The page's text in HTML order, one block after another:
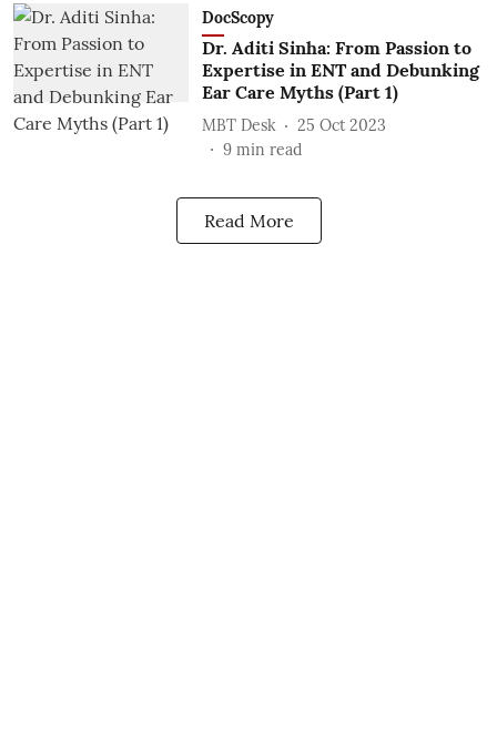
DocScopy
Dr. Aditi Sinha: From Passion to
Expertise in ENT and Debunking
Ear Care Myths (Part 1)
MBT Desk
25 Oct 2023
9 min read
Read More